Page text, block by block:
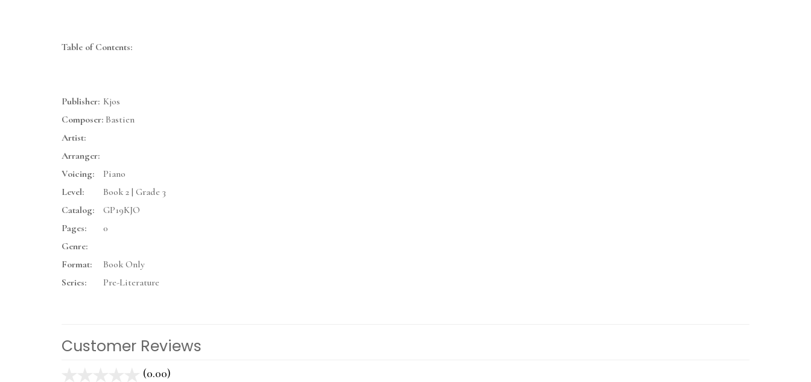
Table of Contents:
Publisher: Kjos
Composer: Bastien
Artist:
Arranger:
Voicing:
Piano
Level:
Book 2 | Grade 3
Catalog:
GP19KJO
Pages:
0
Genre:
Format:
Book Only
Series:
Pre-Literature
Customer Reviews
(0.00)